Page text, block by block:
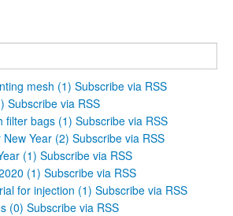
mesh (1) Subscribe via RSS
Subscribe via RSS
filter bags (1) Subscribe via RSS
Year (2) Subscribe via RSS
(1) Subscribe via RSS
(1) Subscribe via RSS
for injection (1) Subscribe via RSS
(0) Subscribe via RSS